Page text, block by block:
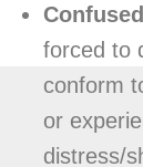
forced to
conform
or
distress/